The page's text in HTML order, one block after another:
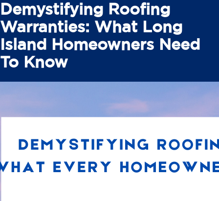
Demystifying Roofing
Warranties: What Long
Island Homeowners Need
To Know